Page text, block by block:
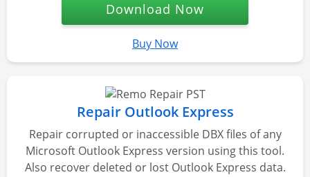
Download Now
Buy Now
Repair Outlook Express
Repair corrupted or inaccessible DBX files of any
Microsoft Outlook Express version using this tool.
Also recover deleted or lost Outlook Express data.